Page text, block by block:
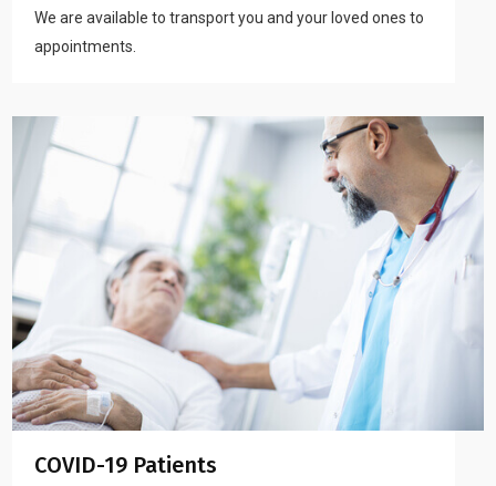
We are available to transport you and your loved ones to
appointments.
COVID-19 Patients